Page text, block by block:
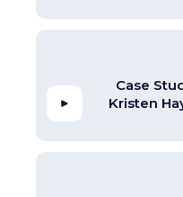
Case
Kristen